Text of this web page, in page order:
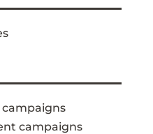
campaigns
campaigns